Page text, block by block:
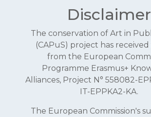
Disclaimer
The conservation of Art in
(CAPuS) project has
from the European
Programme Erasmus+
Alliances, Project N° 558082-
IT-EPPKA2-KA.
The European Commission's